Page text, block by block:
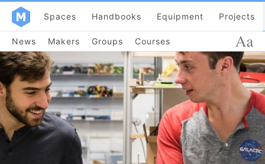
Spaces Handbooks Equipment Projects
News Makers Groups Courses